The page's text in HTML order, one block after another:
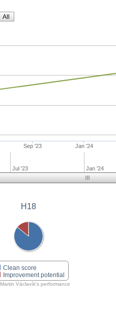
Sep '23 Jan '24
Jul '23 Jan '24
All
H18
Clean score
Improvement potential
Martin Václavík's performance